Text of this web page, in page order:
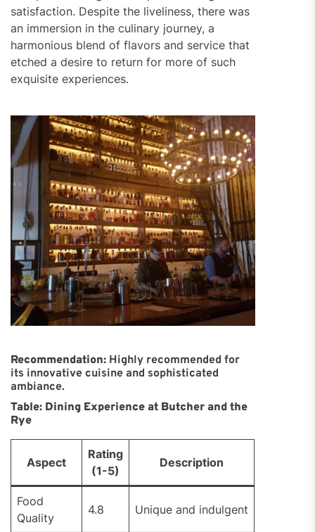
satisfaction. Despite the liveliness, there was
an immersion in the culinary journey, a
harmonious blend of flavors and service that
etched a desire to return for more of such
exquisite experiences.
Recommendation: Highly recommended for
its innovative cuisine and sophisticated
ambiance.
Table: Dining Experience at Butcher and the
Rye
Aspect
Rating
(1-5)
Description
Food
Quality
4.8 Unique and indulgent